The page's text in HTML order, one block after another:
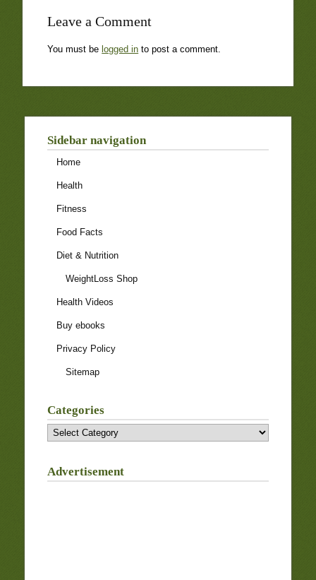
Leave a Comment
You must be logged in to post a comment.
Sidebar navigation
Home
Health
Fitness
Food Facts
Diet & Nutrition
WeightLoss Shop
Health Videos
Buy ebooks
Privacy Policy
Sitemap
Categories
Categories
Advertisement